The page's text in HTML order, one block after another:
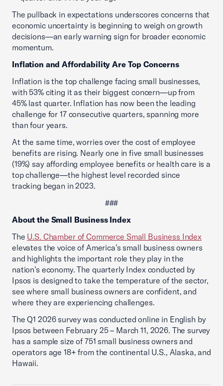
The pullback in expectations underscores concerns that
economic uncertainty is beginning to weigh on growth
decisions—an early warning sign for broader economic
momentum.
Inflation and Affordability Are Top Concerns
Inflation is the top challenge facing small businesses,
with 53% citing it as their biggest concern—up from
45% last quarter. Inflation has now been the leading
challenge for 17 consecutive quarters, spanning more
than four years.
At the same time, worries over the cost of employee
benefits are rising. Nearly one in five small businesses
(19%) say affording employee benefits or health care is a
top challenge—the highest level recorded since
tracking began in 2023.
###
About the Small Business Index
The U.S. Chamber of Commerce Small Business Index
elevates the voice of America’s small business owners
and highlights the important role they play in the
nation’s economy. The quarterly Index conducted by
Ipsos is designed to take the temperature of the sector,
see where small business owners are confident, and
where they are experiencing challenges.
The Q1 2026 survey was conducted online in English by
Ipsos between February 25 – March 11, 2026. The survey
has a sample size of 751 small business owners and
operators age 18+ from the continental U.S., Alaska, and
Hawaii.